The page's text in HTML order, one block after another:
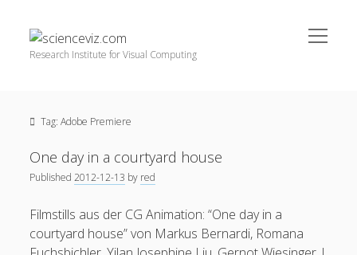
scienceviz.com
Research Institute for Visual Computing
open
menu
Editorial Board
Partners
Categories
3D Animation (48)
Artwork(20)
Tag:Adobe Premiere
One day in a courtyard house
Published2012-12-13 by red
Filmstills aus der CG Animation: “One day in a
courtyard house” von Markus Bernardi, Romana